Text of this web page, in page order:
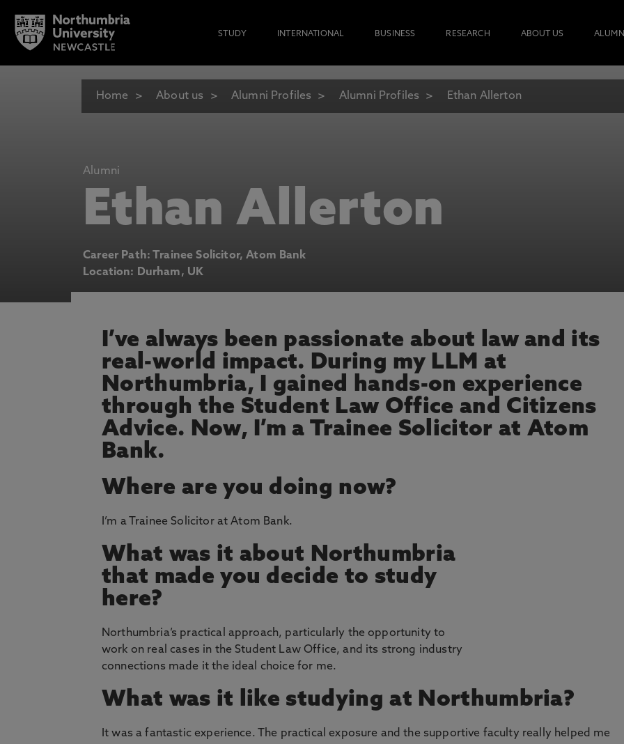
STUDY INTERNATIONAL BUSINESS RESEARCH ABOUT US
Home About us Alumni Profiles Alumni Profiles Ethan Allerton
Alumni
Ethan Allerton
Career Path: Trainee Solicitor, Atom Bank
Location: Durham, UK
I’ve always been passionate about law and its
real-world impact. During my LLM at
Northumbria, I gained hands-on experience
through the Student Law Office and Citizens
Advice. Now, I’m a Trainee Solicitor at Atom
Bank.
Where are you doing now?
I’m a Trainee Solicitor at Atom Bank.
What was it about Northumbria
that made you decide to study
here?
Northumbria’s practical approach, particularly the opportunity to
work on real cases in the Student Law Office, and its strong industry
connections made it the ideal choice for me.
What was it like studying at Northumbria?
It was a fantastic experience. The practical exposure and the supportive faculty really helped me